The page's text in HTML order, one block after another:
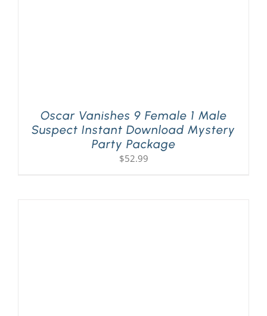
Oscar Vanishes 9 Female 1 Male
Suspect Instant Download Mystery
Party Package
$52.99